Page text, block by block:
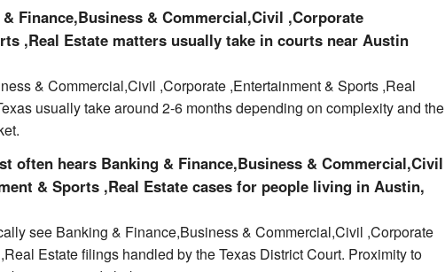
Finance,Business & Commercial,Civil ,Corporate
,Real Estate matters usually take in courts near Austin
& Commercial,Civil ,Corporate ,Entertainment & Sports ,Real
usually take around 2-6 months depending on complexity and the
often hears Banking & Finance,Business & Commercial,Civil
& Sports ,Real Estate cases for people living in Austin,
see Banking & Finance,Business & Commercial,Civil ,Corporate
Estate filings handled by the Texas District Court. Proximity to